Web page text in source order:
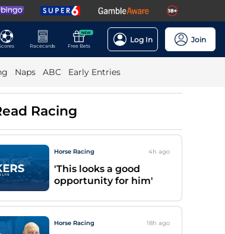
Racecards
NEW
Free Bets
Log In Join
Naps ABC Early Entries
Racing
Horse Racing 4h ago
'This looks a good
opportunity for him'
Horse Racing 18h ago